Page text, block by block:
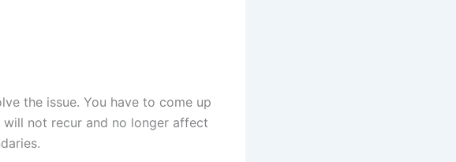
the issue. You have to come up
not recur and no longer affect